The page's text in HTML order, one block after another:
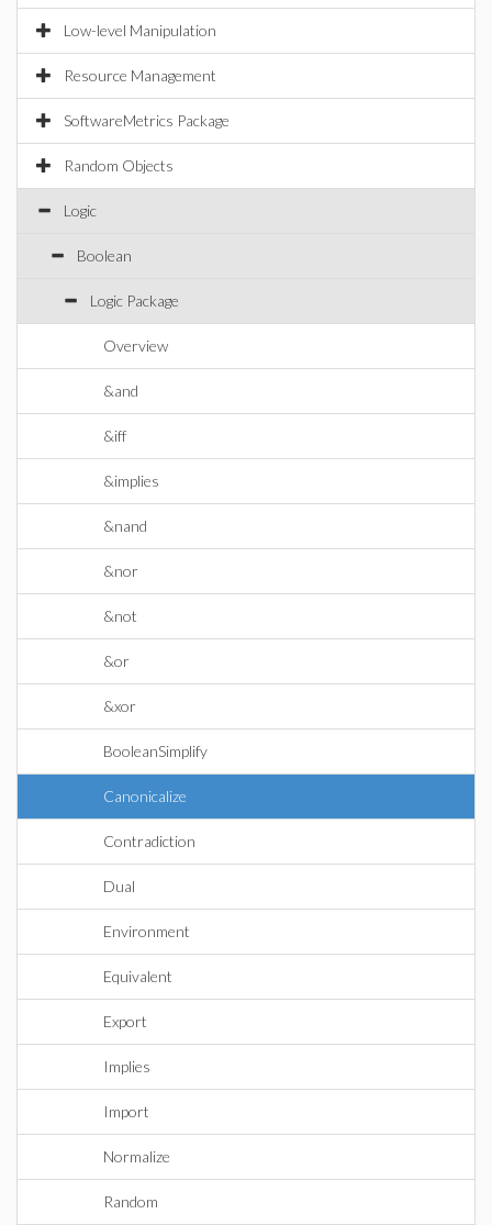
Low-level Manipulation
Resource Management
SoftwareMetrics Package
Random Objects
Logic
Boolean
Logic Package
Overview
&and
&iff
&implies
&nand
&nor
&not
&or
&xor
BooleanSimplify
Canonicalize
Contradiction
Dual
Environment
Equivalent
Export
Implies
Import
Normalize
Random